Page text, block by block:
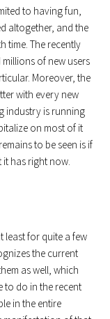
to having fun,
altogether, and the
time. The recently
of new users
Moreover, the
with every new
industry is running
on most of it
to be seen is if
has right now.
least for quite a few
the current
as well, which
to do in the recent
in the entire